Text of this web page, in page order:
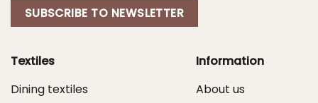
SUBSCRIBE TO NEWSLETTER
Textiles
Dining textiles
Information
About us